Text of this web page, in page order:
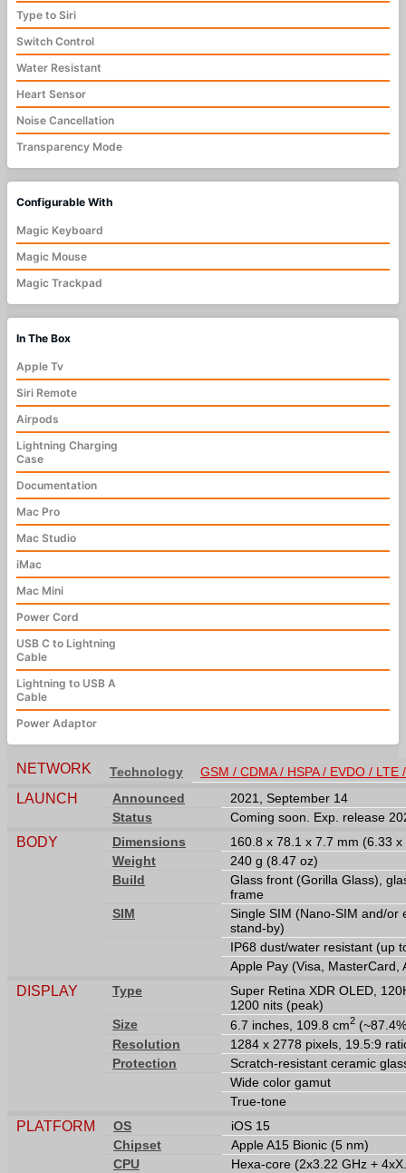
Type to Siri
Switch Control
Water Resistant
Heart Sensor
Noise Cancellation
Transparency Mode
Configurable With
Magic Keyboard
Magic Mouse
Magic Trackpad
In The Box
Apple Tv
Siri Remote
Airpods
Lightning Charging
Case
Documentation
Mac Pro
Mac Studio
iMac
Mac Mini
Power Cord
USB C to Lightning
Cable
Lightning to USB A
Cable
Power Adaptor
NETWORK Technology GSM / CDMA / HSPA / EVDO / LTE
LAUNCH Announced
2021, September 14
Status
Coming soon. Exp. release
BODY Dimensions
160.8 x 78.1 x 7.7 mm (6.33
Weight
240 g (8.47 oz)
Build
Glass front (Gorilla Glass),
frame
SIM
Single SIM (Nano-SIM and/or
stand-by)
IP68 dust/water resistant (up
Apple Pay (Visa, MasterCard,
DISPLAY Type
Super Retina XDR OLED,
1200 nits (peak)
Size
6.7 inches, 109.8 cm2
Resolution
1284 x 2778 pixels, 19.5:9
Protection
Scratch-resistant ceramic
Wide color gamut
True-tone
PLATFORM OS
iOS 15
Chipset
Apple A15 Bionic (5 nm)
CPU
Hexa-core (2x3.22 GHz +